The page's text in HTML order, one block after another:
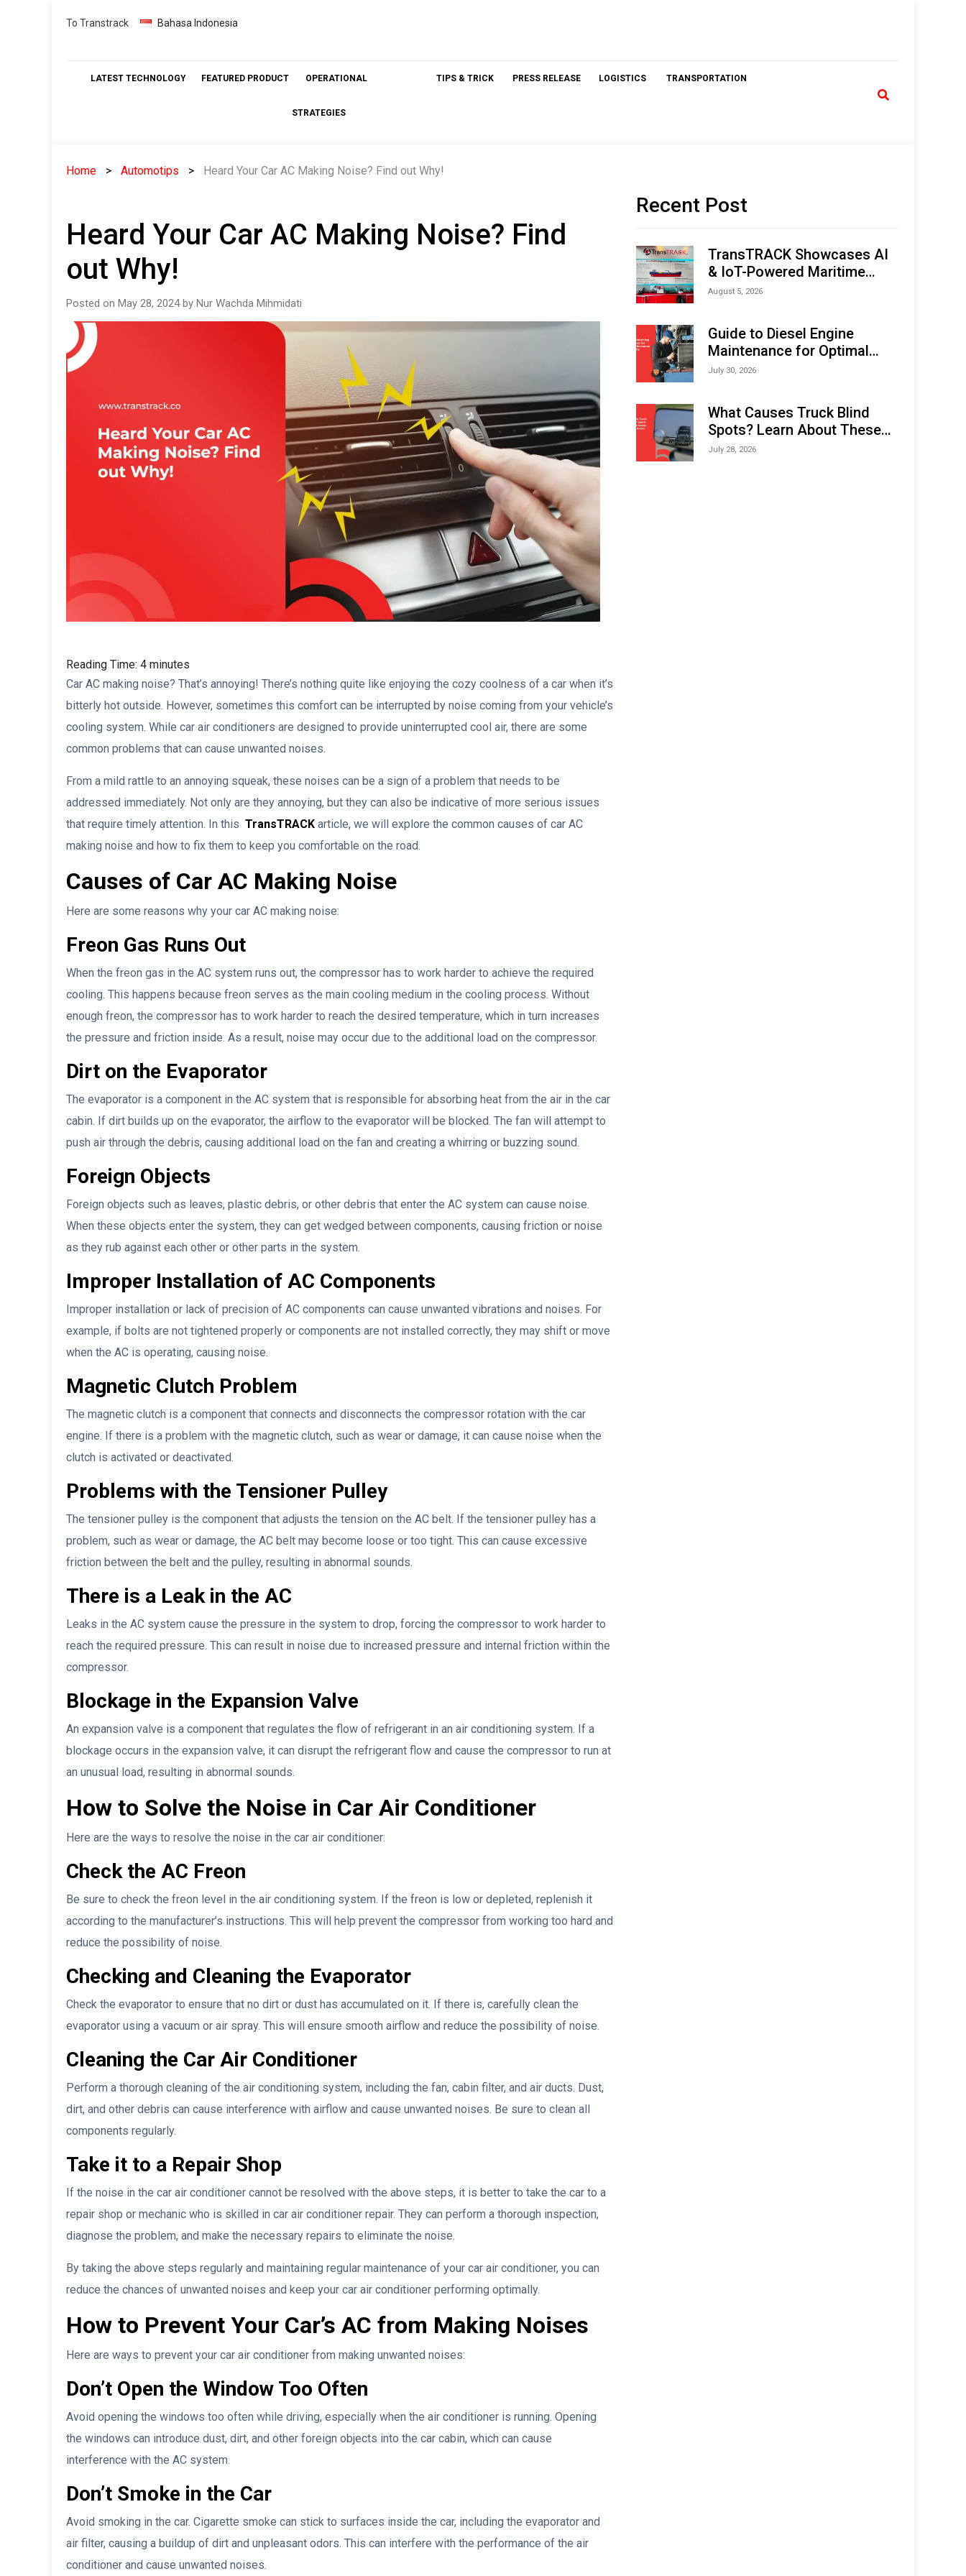
Skip
To Transtrack Bahasa Indonesia
LATEST TECHNOLOGY FEATURED PRODUCT OPERATIONAL
STRATEGIES
TIPS & TRICK PRESS RELEASE LOGISTICS TRANSPORTATION
Home Automotips Heard Your Car AC Making Noise? Find out Why!
Heard Your Car AC Making Noise? Find
out Why!
Posted on May 28, 2024 by Nur Wachda Mihmidati
Reading Time: 4 minutes
Car AC making noise? That’s annoying! There’s nothing quite like enjoying the cozy coolness of a car when it’s
bitterly hot outside. However, sometimes this comfort can be interrupted by noise coming from your vehicle’s
cooling system. While car air conditioners are designed to provide uninterrupted cool air, there are some
common problems that can cause unwanted noises.
From a mild rattle to an annoying squeak, these noises can be a sign of a problem that needs to be
addressed immediately. Not only are they annoying, but they can also be indicative of more serious issues
that require timely attention. In this TransTRACK article, we will explore the common causes of car AC
making noise and how to fix them to keep you comfortable on the road.
Causes of Car AC Making Noise
Here are some reasons why your car AC making noise:
Freon Gas Runs Out
When the freon gas in the AC system runs out, the compressor has to work harder to achieve the required
cooling. This happens because freon serves as the main cooling medium in the cooling process. Without
enough freon, the compressor has to work harder to reach the desired temperature, which in turn increases
the pressure and friction inside. As a result, noise may occur due to the additional load on the compressor.
Dirt on the Evaporator
The evaporator is a component in the AC system that is responsible for absorbing heat from the air in the car
cabin. If dirt builds up on the evaporator, the airflow to the evaporator will be blocked. The fan will attempt to
push air through the debris, causing additional load on the fan and creating a whirring or buzzing sound.
Foreign Objects
Foreign objects such as leaves, plastic debris, or other debris that enter the AC system can cause noise.
When these objects enter the system, they can get wedged between components, causing friction or noise
as they rub against each other or other parts in the system.
Improper Installation of AC Components
Improper installation or lack of precision of AC components can cause unwanted vibrations and noises. For
example, if bolts are not tightened properly or components are not installed correctly, they may shift or move
when the AC is operating, causing noise.
Magnetic Clutch Problem
The magnetic clutch is a component that connects and disconnects the compressor rotation with the car
engine. If there is a problem with the magnetic clutch, such as wear or damage, it can cause noise when the
clutch is activated or deactivated.
Problems with the Tensioner Pulley
The tensioner pulley is the component that adjusts the tension on the AC belt. If the tensioner pulley has a
problem, such as wear or damage, the AC belt may become loose or too tight. This can cause excessive
friction between the belt and the pulley, resulting in abnormal sounds.
There is a Leak in the AC
Leaks in the AC system cause the pressure in the system to drop, forcing the compressor to work harder to
reach the required pressure. This can result in noise due to increased pressure and internal friction within the
compressor.
Blockage in the Expansion Valve
An expansion valve is a component that regulates the flow of refrigerant in an air conditioning system. If a
blockage occurs in the expansion valve, it can disrupt the refrigerant flow and cause the compressor to run at
an unusual load, resulting in abnormal sounds.
How to Solve the Noise in Car Air Conditioner
Here are the ways to resolve the noise in the car air conditioner:
Check the AC Freon
Be sure to check the freon level in the air conditioning system. If the freon is low or depleted, replenish it
according to the manufacturer’s instructions. This will help prevent the compressor from working too hard and
reduce the possibility of noise.
Checking and Cleaning the Evaporator
Check the evaporator to ensure that no dirt or dust has accumulated on it. If there is, carefully clean the
evaporator using a vacuum or air spray. This will ensure smooth airflow and reduce the possibility of noise.
Cleaning the Car Air Conditioner
Perform a thorough cleaning of the air conditioning system, including the fan, cabin filter, and air ducts. Dust,
dirt, and other debris can cause interference with airflow and cause unwanted noises. Be sure to clean all
components regularly.
Take it to a Repair Shop
If the noise in the car air conditioner cannot be resolved with the above steps, it is better to take the car to a
repair shop or mechanic who is skilled in car air conditioner repair. They can perform a thorough inspection,
diagnose the problem, and make the necessary repairs to eliminate the noise.
By taking the above steps regularly and maintaining regular maintenance of your car air conditioner, you can
reduce the chances of unwanted noises and keep your car air conditioner performing optimally.
How to Prevent Your Car’s AC from Making Noises
Here are ways to prevent your car air conditioner from making unwanted noises:
Don’t Open the Window Too Often
Avoid opening the windows too often while driving, especially when the air conditioner is running. Opening
the windows can introduce dust, dirt, and other foreign objects into the car cabin, which can cause
interference with the AC system.
Don’t Smoke in the Car
Avoid smoking in the car. Cigarette smoke can stick to surfaces inside the car, including the evaporator and
air filter, causing a buildup of dirt and unpleasant odors. This can interfere with the performance of the air
conditioner and cause unwanted noises.
Recent Post
TransTRACK Showcases AI
& IoT-Powered Maritime
Monitoring Solutions at
Expo (IMOX) 2026
August 5, 2026
Guide to Diesel Engine
Maintenance for Optimal
Performance and Longevity
July 30, 2026
What Causes Truck Blind
Spots? Learn About These
Areas and How to Avoid
July 28, 2026